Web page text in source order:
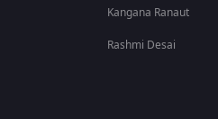
Kangana Ranaut
Rashmi Desai